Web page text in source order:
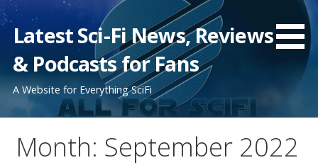
Skip
to
content
Latest Sci-Fi News, Reviews
& Podcasts for Fans
A Website for Everything SciFi
Month: September 2022